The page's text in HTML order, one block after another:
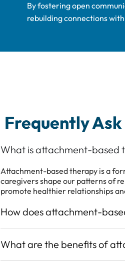
By fostering open
rebuilding connections
Frequently
What is attachment-based
Attachment-based therapy is a
caregivers shape our patterns of
promote healthier relationships
How does attachment-
What are the benefits of